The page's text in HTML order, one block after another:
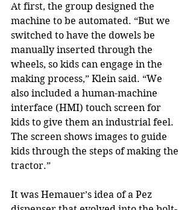
At first, the group designed the
machine to be automated. “But we
switched to have the dowels be
manually inserted through the
wheels, so kids can engage in the
making process,” Klein said. “We
also included a human-machine
interface (HMI) touch screen for
kids to give them an industrial feel.
The screen shows images to guide
kids through the steps of making the
tractor.”
It was Hemauer’s idea of a Pez